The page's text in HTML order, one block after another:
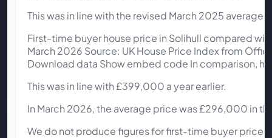
This was in line with the revised March 2025
First-time buyer house price in Solihull compared
March 2026 Source: UK House Price Index from
Download data Show embed code In comparison,
This was in line with £399,000 a year earlier.
In March 2026, the average price was £296,000 in
We do not produce figures for first-time buyer